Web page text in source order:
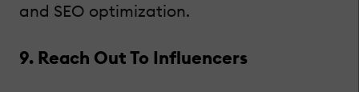
and SEO optimization.
9. Reach Out To Influencers